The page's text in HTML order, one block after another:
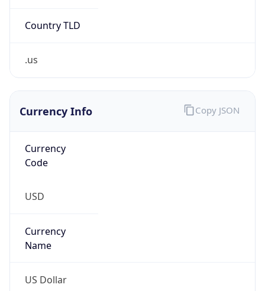
Country TLD
.us
Currency Info
Currency
Code
USD
Currency
Name
US Dollar
Copy JSON